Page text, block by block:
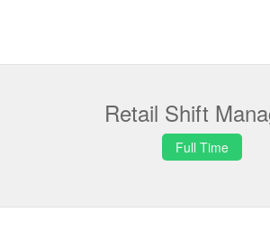
Retail Shift
Full Time